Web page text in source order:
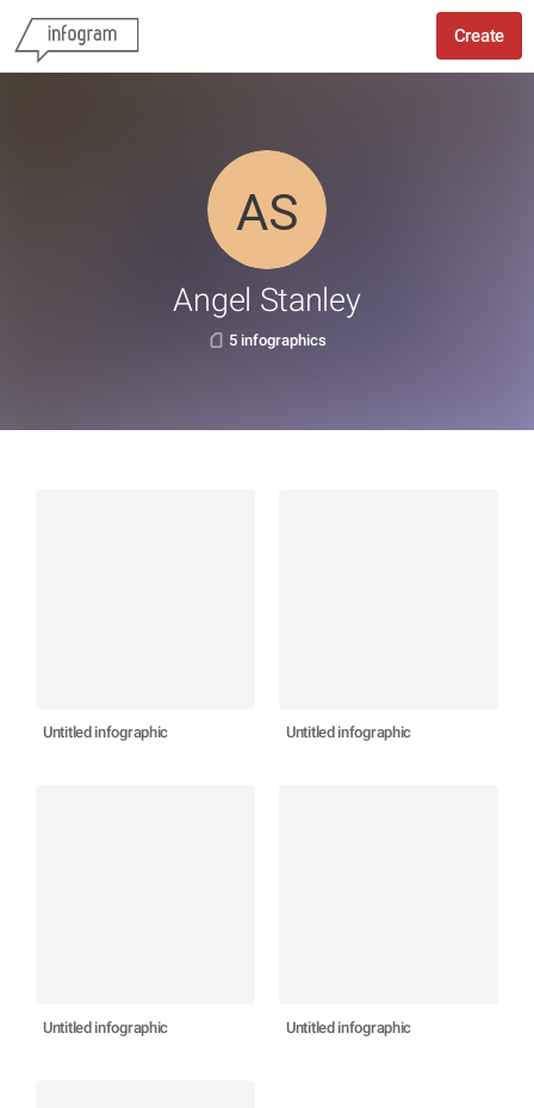
Create
Angel Stanley
5 infographics
Untitled infographic Untitled infographic
Untitled infographic Untitled infographic